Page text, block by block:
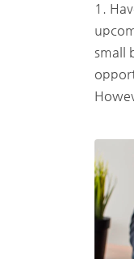
1.
small